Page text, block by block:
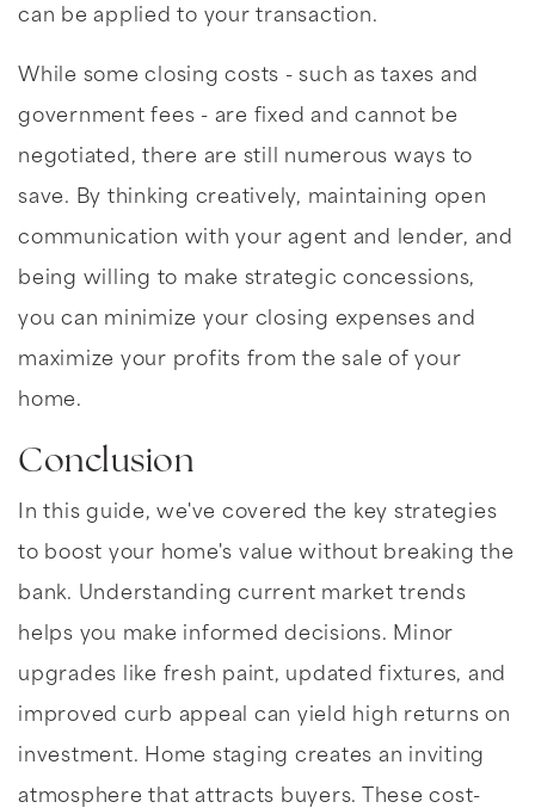
can be applied to your transaction.
While some closing costs - such as taxes and
government fees - are fixed and cannot be
negotiated, there are still numerous ways to
save. By thinking creatively, maintaining open
communication with your agent and lender, and
being willing to make strategic concessions,
you can minimize your closing expenses and
maximize your profits from the sale of your
home.
Conclusion
In this guide, we've covered the key strategies
to boost your home's value without breaking the
bank. Understanding current market trends
helps you make informed decisions. Minor
upgrades like fresh paint, updated fixtures, and
improved curb appeal can yield high returns on
investment. Home staging creates an inviting
atmosphere that attracts buyers. These cost-